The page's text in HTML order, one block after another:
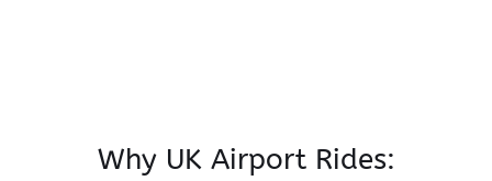
Why UK Airport Rides: